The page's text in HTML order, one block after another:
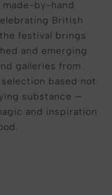
made-by-hand
British
festival brings
and emerging
galleries from
based not
substance —
and inspiration